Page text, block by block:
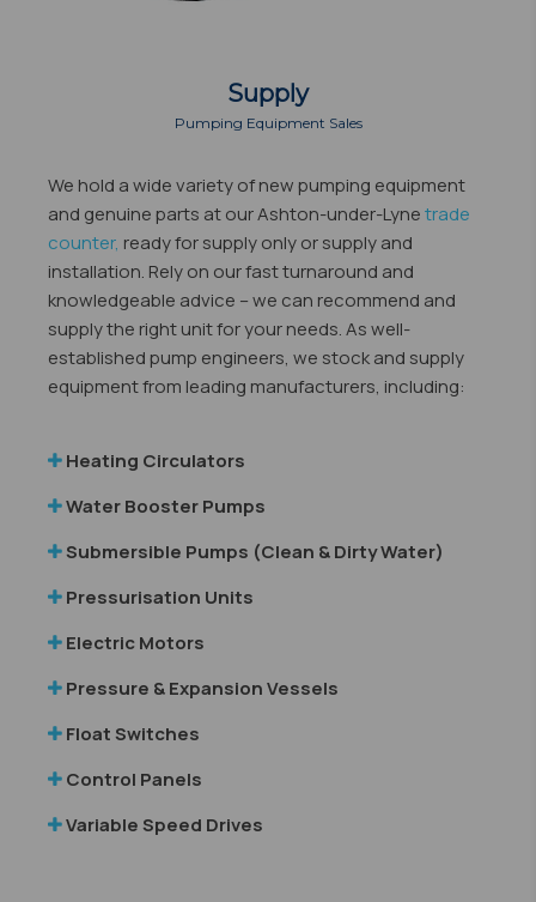
Supply
Pumping Equipment Sales
We hold a wide variety of new pumping equipment
and genuine parts at our Ashton-under-Lynetrade
counter, ready for supply only or supply and
installation. Rely on our fast turnaround and
knowledgeable advice – we can recommend and
supply the right unit for your needs. As well-
established pump engineers, we stock and supply
equipment from leading manufacturers, including:
Heating Circulators
Water Booster Pumps
Submersible Pumps (Clean & Dirty Water)
Pressurisation Units
Electric Motors
Pressure & Expansion Vessels
Float Switches
Control Panels
Variable Speed Drives